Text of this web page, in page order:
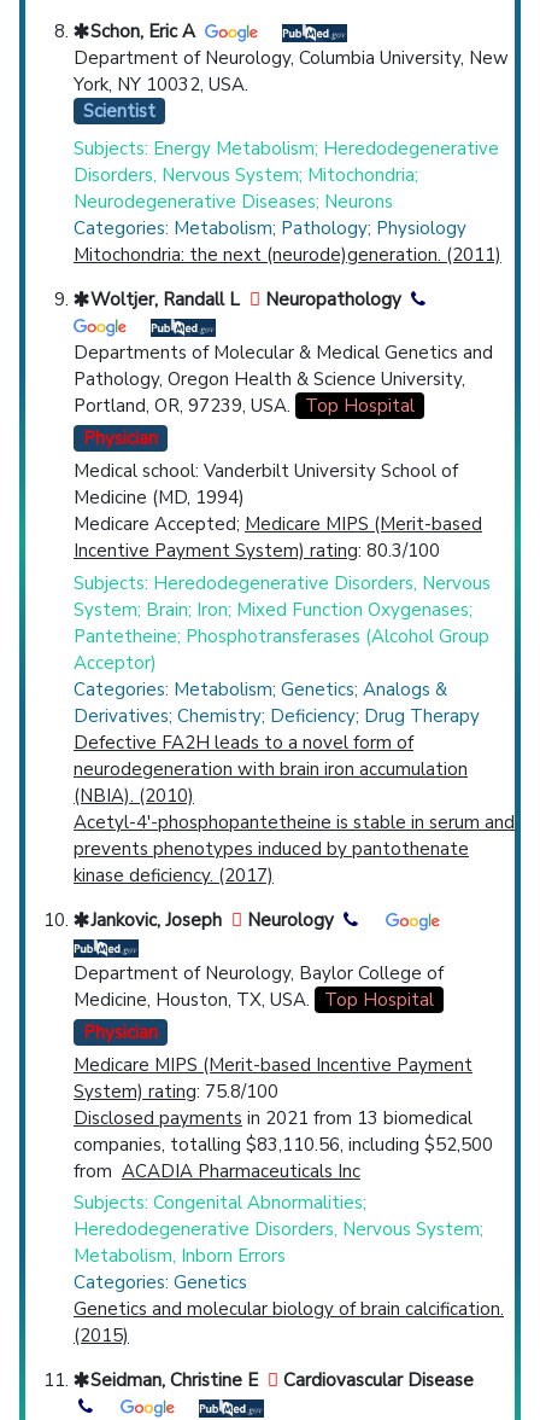
Schon, Eric A
Department of Neurology, Columbia University, New
York, NY 10032, USA.
Scientist
Subjects: Energy Metabolism; Heredodegenerative
Disorders, Nervous System; Mitochondria;
Neurodegenerative Diseases; Neurons
Categories: Metabolism; Pathology; Physiology
Mitochondria: the next (neurode)generation. (2011)
Woltjer, Randall L
Neuropathology
Departments of Molecular & Medical Genetics and
Pathology, Oregon Health & Science University,
Portland, OR, 97239, USA.
Top Hospital
Physician
Medical school: Vanderbilt University School of
Medicine (MD, 1994)
Medicare Accepted; Medicare MIPS (Merit-based
Incentive Payment System) rating: 80.3/100
Subjects: Heredodegenerative Disorders, Nervous
System; Brain; Iron; Mixed Function Oxygenases;
Pantetheine; Phosphotransferases (Alcohol Group
Acceptor)
Categories: Metabolism; Genetics; Analogs &
Derivatives; Chemistry; Deficiency; Drug Therapy
Defective FA2H leads to a novel form of
neurodegeneration with brain iron accumulation
(NBIA). (2010)
Acetyl-4'-phosphopantetheine is stable in serum and
prevents phenotypes induced by pantothenate
kinase deficiency. (2017)
Jankovic, Joseph
Neurology
Department of Neurology, Baylor College of
Medicine, Houston, TX, USA.
Top Hospital
Physician
Medicare MIPS (Merit-based Incentive Payment
System) rating: 75.8/100
Disclosed payments in 2021 from 13 biomedical
companies, totalling $83,110.56, including $52,500
from ACADIA Pharmaceuticals Inc
Subjects: Congenital Abnormalities;
Heredodegenerative Disorders, Nervous System;
Metabolism, Inborn Errors
Categories: Genetics
Genetics and molecular biology of brain calcification.
(2015)
Seidman, Christine E
Cardiovascular Disease